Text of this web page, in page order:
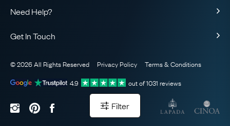
Filter
Our Guarantee
The AJC Blog
Need Help?
Sitemap
Get In Touch
WhatsApp Concierge
Email Us
© 2026 All Rights Reserved Privacy Policy
Terms & Conditions
4.9
out of1031 reviews